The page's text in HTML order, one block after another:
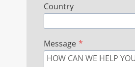
Country
Message *